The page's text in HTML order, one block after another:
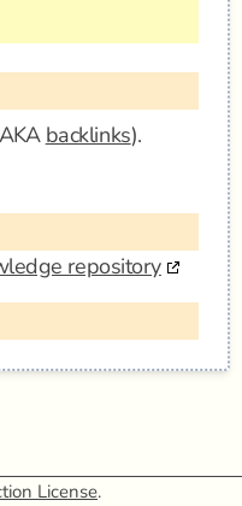
backlinks).
repository
License.